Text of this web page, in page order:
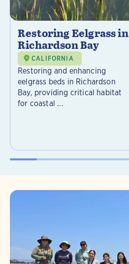
Restoring Eelgrass in
Richardson Bay
CALIFORNIA
Restoring and enhancing
eelgrass beds in Richardson
Bay, providing critical habitat
for coastal ...